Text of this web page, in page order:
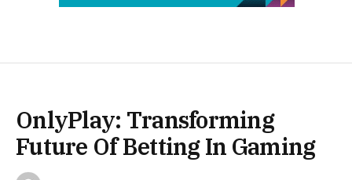
OnlyPlay: Transforming
Future Of Betting In Gaming